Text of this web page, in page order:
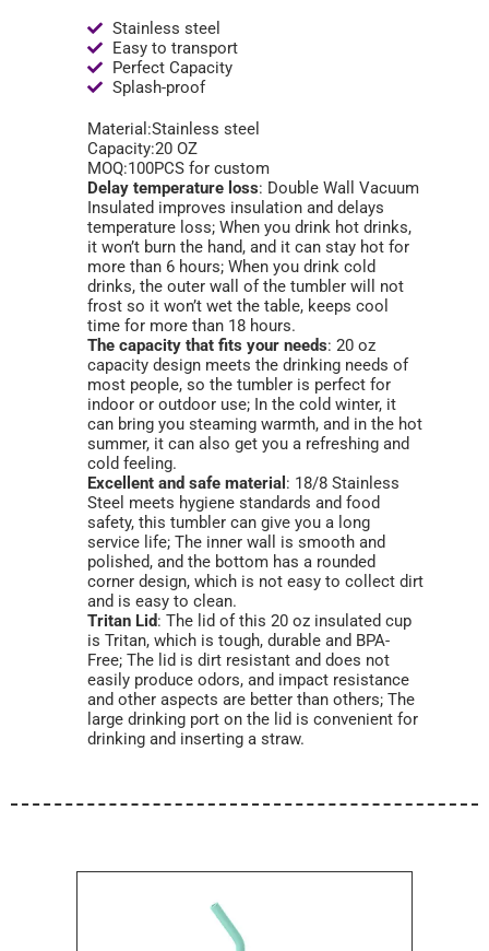
Stainless steel
Easy to transport
Perfect Capacity
Splash-proof
Material:Stainless steel
Capacity:20 OZ
MOQ:100PCS for custom
Delay temperature loss: Double Wall Vacuum
Insulated improves insulation and delays
temperature loss; When you drink hot drinks,
it won’t burn the hand, and it can stay hot for
more than 6 hours; When you drink cold
drinks, the outer wall of the tumbler will not
frost so it won’t wet the table, keeps cool
time for more than 18 hours.
The capacity that fits your needs: 20 oz
capacity design meets the drinking needs of
most people, so the tumbler is perfect for
indoor or outdoor use; In the cold winter, it
can bring you steaming warmth, and in the hot
summer, it can also get you a refreshing and
cold feeling.
Excellent and safe material : 18/8 Stainless
Steel meets hygiene standards and food
safety, this tumbler can give you a long
service life; The inner wall is smooth and
polished, and the bottom has a rounded
corner design, which is not easy to collect dirt
and is easy to clean.
Tritan Lid: The lid of this 20 oz insulated cup
is Tritan, which is tough, durable and BPA-
Free; The lid is dirt resistant and does not
easily produce odors, and impact resistance
and other aspects are better than others; The
large drinking port on the lid is convenient for
drinking and inserting a straw.